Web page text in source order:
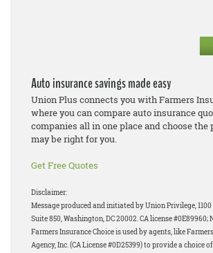
Auto insurance savings made easy
Union Plus connects you with Farmers
where you can compare auto insurance
companies all in one place and choose
may be right for you.
Get Free Quotes
Disclaimer:
Message produced and initiated by Union Privilege, 1100
Suite 850, Washington, DC 20002. CA license #0E89960;
Farmers Insurance Choice is used by agents, like
Agency, Inc. (CA License #0D25399) to provide a choice